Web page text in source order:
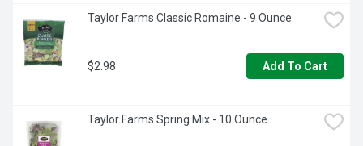
Taylor Farms Classic Romaine - 9 Ounce
$2.98 Add To Cart
Taylor Farms Spring Mix - 10 Ounce